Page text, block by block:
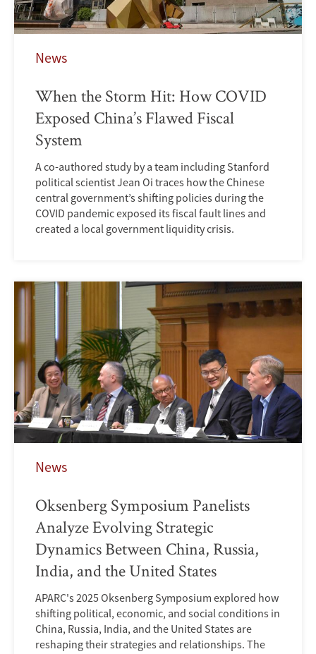
News
When the Storm Hit: How COVID
Exposed China’s Flawed Fiscal
System
A co-authored study by a team including Stanford
political scientist Jean Oi traces how the Chinese
central government’s shifting policies during the
COVID pandemic exposed its fiscal fault lines and
created a local government liquidity crisis.
News
Oksenberg Symposium Panelists
Analyze Evolving Strategic
Dynamics Between China, Russia,
India, and the United States
APARC's 2025 Oksenberg Symposium explored how
shifting political, economic, and social conditions in
China, Russia, India, and the United States are
reshaping their strategies and relationships. The